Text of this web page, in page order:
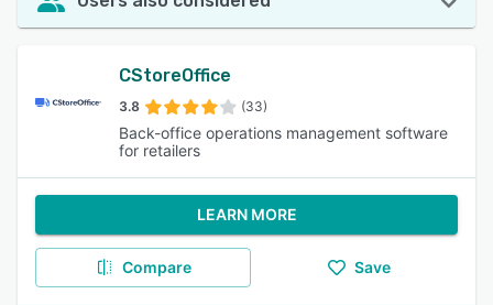
CStoreOffice
3.8 (33)
Back-office operations management software
for retailers
LEARN MORE
Compare Save